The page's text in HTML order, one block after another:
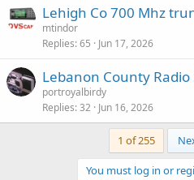
Lehigh Co 700 Mhz
mtindor
Replies 65 Jun 17, 2026
Lebanon County
portroyalbirdy
Replies 32 Jun 16, 2026
1 of 255
You must log in or